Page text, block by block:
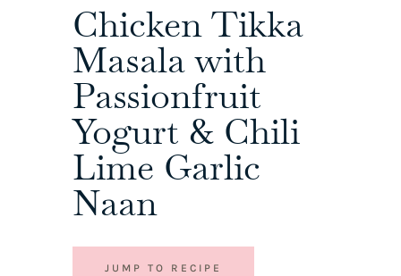
Chicken Tikka
Masala with
Passionfruit
Yogurt & Chili
Lime Garlic
Naan
JUMP TO RECIPE